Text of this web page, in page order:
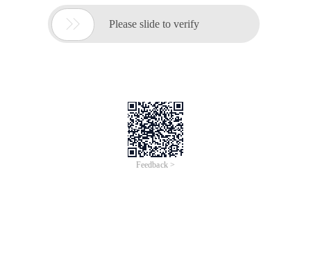
 Please slide to verify
Feedback >